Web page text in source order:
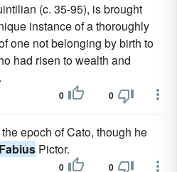
(c. 35-95), is brought
instance of a thoroughly
one not belonging by birth to
had risen to wealth and
0 0
epoch of Cato, though he
Fabius Pictor.
0 0